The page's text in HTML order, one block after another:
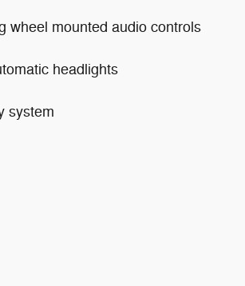
wheel mounted audio controls
headlights
system